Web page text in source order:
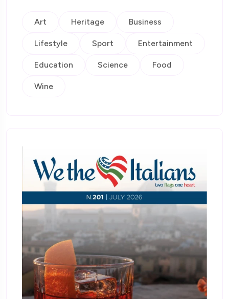
Art Heritage Business
Lifestyle Sport Entertainment
Education Science Food
Wine